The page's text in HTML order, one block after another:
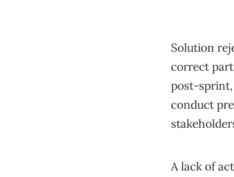
Solution
correct
post-sprint,
conduct
A lack of